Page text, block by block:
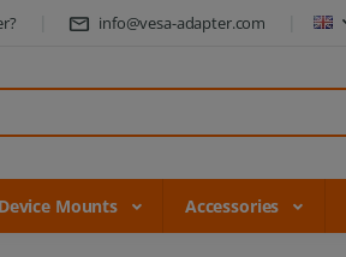
info@vesa-adapter.com
Device Mounts Accessories